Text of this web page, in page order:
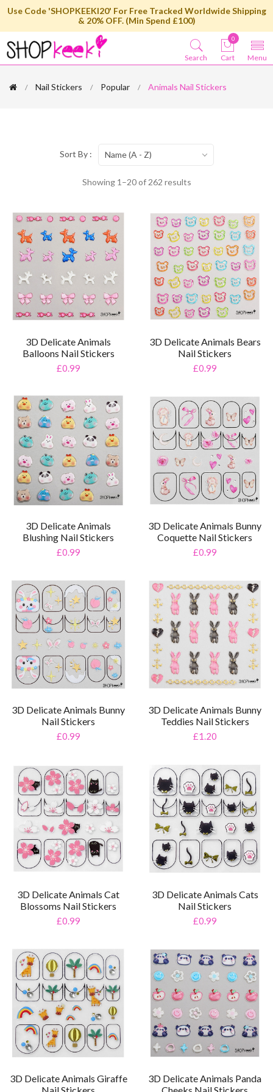
Use Code 'SHOPKEEKI20' For Free Tracked Worldwide Shipping
& 20% OFF. (Min Spend £100)
Menu
0
Cart
Search
Nail Stickers Popular Animals Nail Stickers
Showing 1–20 of 262 results
Sort By : Name (A - Z)
3D Delicate Animals
Balloons Nail Stickers
£0.99
3D Delicate Animals Bears
Nail Stickers
£0.99
3D Delicate Animals
Blushing Nail Stickers
£0.99
3D Delicate Animals Bunny
Coquette Nail Stickers
£0.99
3D Delicate Animals Bunny
Nail Stickers
£0.99
3D Delicate Animals Bunny
Teddies Nail Stickers
£1.20
3D Delicate Animals Cat
Blossoms Nail Stickers
£0.99
3D Delicate Animals Cats
Nail Stickers
£0.99
3D Delicate Animals Giraffe
3D Delicate Animals Panda